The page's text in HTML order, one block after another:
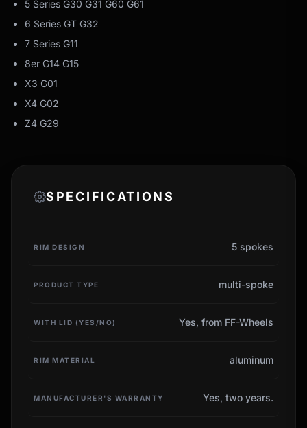
5 Series G30 G31 G60 G61
6 Series GT G32
7 Series G11
8er G14 G15
X3 G01
X4 G02
Z4 G29
SPECIFICATIONS
RIM DESIGN 5 spokes
PRODUCT TYPE multi-spoke
WITH LID (YES/NO) Yes, from FF-Wheels
RIM MATERIAL aluminum
MANUFACTURER'S WARRANTY Yes, two years.